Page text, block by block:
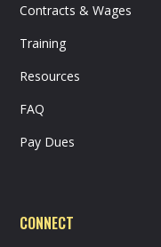
Contracts & Wages
Training
Resources
FAQ
Pay Dues
CONNECT